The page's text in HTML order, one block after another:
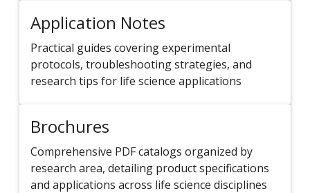
Application Notes
Practical guides covering experimental
protocols, troubleshooting strategies, and
research tips for life science applications
Brochures
Comprehensive PDF catalogs organized by
research area, detailing product specifications
and applications across life science disciplines